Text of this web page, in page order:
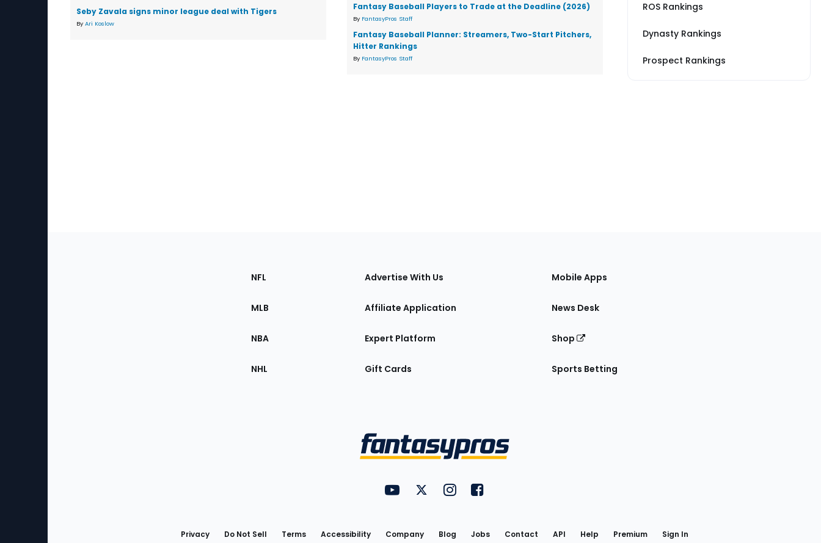
Seby Zavala signs minor league deal with Tigers
By Ari Koslow
Fantasy Baseball Players to Trade at the Deadline (2026)
By FantasyPros Staff
Fantasy Baseball Planner: Streamers, Two-Start Pitchers,
Hitter Rankings
By FantasyPros Staff
ROS Rankings
Dynasty Rankings
Prospect Rankings
Sections
the
NFL
MLB
NBA
NHL
Advertise With Us
Affiliate Application
Expert Platform
Gift Cards
Mobile Apps
News Desk
Shop
Sports Betting
Utility
Links
FantasyPros on YouTube
FantasyPros on Twitter
FantasyPros on Instagram
FantasyPros on Facebook
Privacy Do Not Sell Terms Accessibility Company Blog Jobs Contact API Help Premium Sign In